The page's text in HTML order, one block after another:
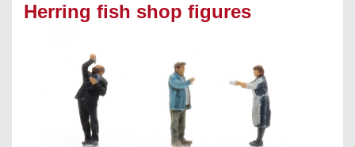
Herring fish shop figures